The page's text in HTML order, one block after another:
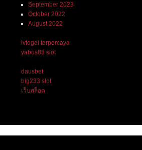
September 2023
October 2022
August 2022
lvtogel terpercaya
yabos88 slot
dausbet
big233 slot
เว็บสล็อต